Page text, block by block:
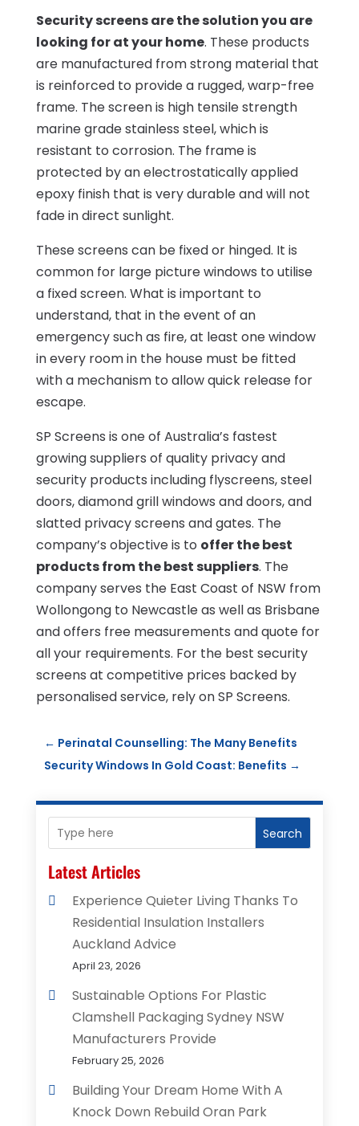
Security screens are the solution you are
looking for at your home. These products
are manufactured from strong material that
is reinforced to provide a rugged, warp-free
frame. The screen is high tensile strength
marine grade stainless steel, which is
resistant to corrosion. The frame is
protected by an electrostatically applied
epoxy finish that is very durable and will not
fade in direct sunlight.
These screens can be fixed or hinged. It is
common for large picture windows to utilise
a fixed screen. What is important to
understand, that in the event of an
emergency such as fire, at least one window
in every room in the house must be fitted
with a mechanism to allow quick release for
escape.
SP Screens is one of Australia’s fastest
growing suppliers of quality privacy and
security products including flyscreens, steel
doors, diamond grill windows and doors, and
slatted privacy screens and gates. The
company’s objective is to offer the best
products from the best suppliers. The
company serves the East Coast of NSW from
Wollongong to Newcastle as well as Brisbane
and offers free measurements and quote for
all your requirements. For the best security
screens at competitive prices backed by
personalised service, rely on SP Screens.
← Perinatal Counselling: The Many Benefits
Security Windows In Gold Coast: Benefits →
Search
Latest Articles
Experience Quieter Living Thanks To
Residential Insulation Installers
Auckland Advice
April 23, 2026
Sustainable Options For Plastic
Clamshell Packaging Sydney NSW
Manufacturers Provide
February 25, 2026
Building Your Dream Home With A
Knock Down Rebuild Oran Park